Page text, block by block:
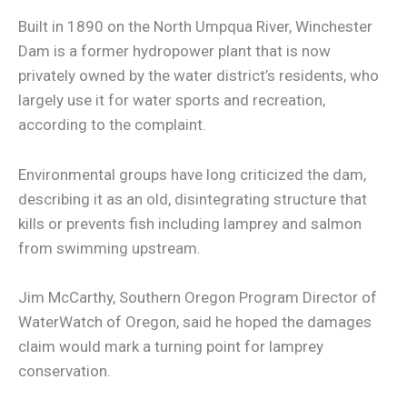
Built in 1890 on the North Umpqua River, Winchester
Dam is a former hydropower plant that is now
privately owned by the water district’s residents, who
largely use it for water sports and recreation,
according to the complaint.
Environmental groups have long criticized the dam,
describing it as an old, disintegrating structure that
kills or prevents fish including lamprey and salmon
from swimming upstream.
Jim McCarthy, Southern Oregon Program Director of
WaterWatch of Oregon, said he hoped the damages
claim would mark a turning point for lamprey
conservation.